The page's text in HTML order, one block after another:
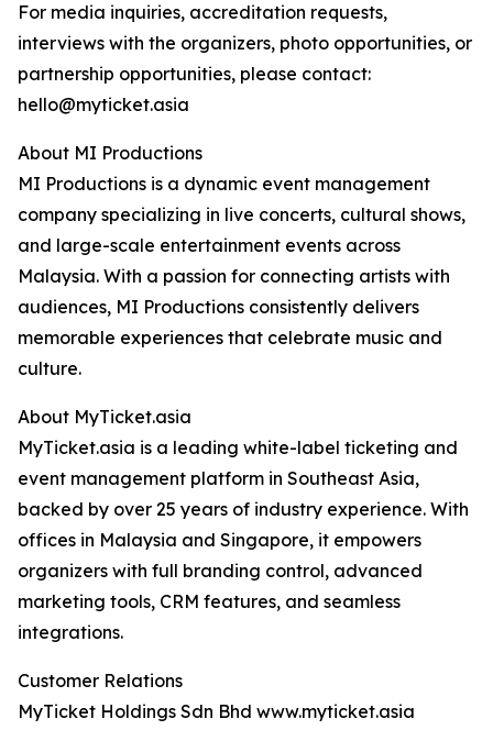
For media inquiries, accreditation requests,
interviews with the organizers, photo opportunities, or
partnership opportunities, please contact:
hello@myticket.asia
About MI Productions
MI Productions is a dynamic event management
company specializing in live concerts, cultural shows,
and large-scale entertainment events across
Malaysia. With a passion for connecting artists with
audiences, MI Productions consistently delivers
memorable experiences that celebrate music and
culture.
About MyTicket.asia
MyTicket.asia is a leading white-label ticketing and
event management platform in Southeast Asia,
backed by over 25 years of industry experience. With
offices in Malaysia and Singapore, it empowers
organizers with full branding control, advanced
marketing tools, CRM features, and seamless
integrations.
Customer Relations
MyTicket Holdings Sdn Bhd www.myticket.asia